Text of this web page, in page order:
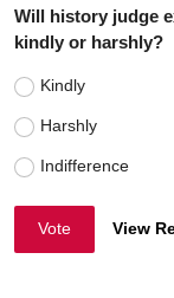
Will history judge
kindly or harshly?
Kindly
Harshly
Indifference
Vote View